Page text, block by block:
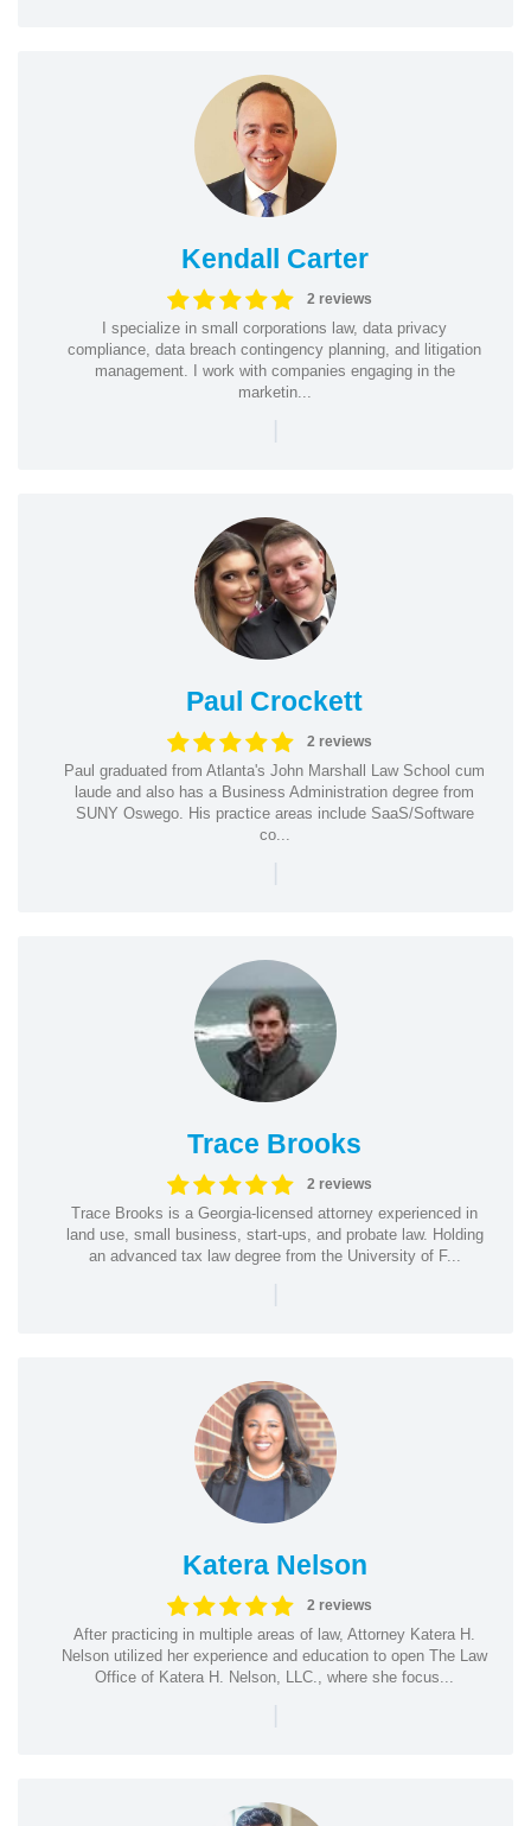
Kendall Carter
2 reviews
I specialize in small corporations law, data privacy
compliance, data breach contingency planning, and litigation
management. I work with companies engaging in the
marketin...
|
Paul Crockett
2 reviews
Paul graduated from Atlanta's John Marshall Law School cum
laude and also has a Business Administration degree from
SUNY Oswego. His practice areas include SaaS/Software
co...
|
Trace Brooks
2 reviews
Trace Brooks is a Georgia-licensed attorney experienced in
land use, small business, start-ups, and probate law. Holding
an advanced tax law degree from the University of F...
|
Katera Nelson
2 reviews
After practicing in multiple areas of law, Attorney Katera H.
Nelson utilized her experience and education to open The Law
Office of Katera H. Nelson, LLC., where she focus...
|